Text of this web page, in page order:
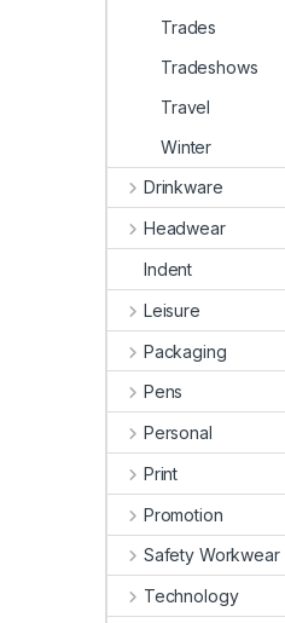
Trades
Tradeshows
Travel
Winter
Drinkware
Headwear
Indent
Leisure
Packaging
Pens
Personal
Print
Promotion
Safety Workwear
Technology